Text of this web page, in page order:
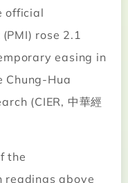
official
rose 2.1
easing in
Chung-Hua
(CIER, 中華經
the
readings above